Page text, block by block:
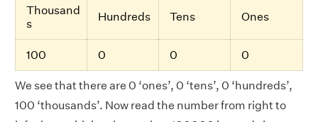
Thousand
s
Hundreds Tens Ones
100 0 0 0
We see that there are 0 ‘ones’, 0 ‘tens’, 0 ‘hundreds’,
100 ‘thousands’. Now read the number from right to